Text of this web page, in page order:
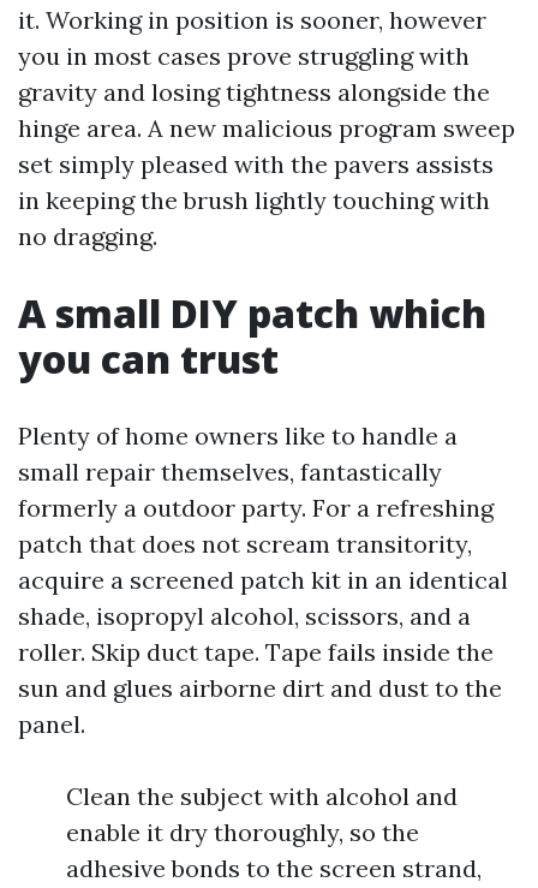
it. Working in position is sooner, however
you in most cases prove struggling with
gravity and losing tightness alongside the
hinge area. A new malicious program sweep
set simply pleased with the pavers assists
in keeping the brush lightly touching with
no dragging.
A small DIY patch which
you can trust
Plenty of home owners like to handle a
small repair themselves, fantastically
formerly a outdoor party. For a refreshing
patch that does not scream transitority,
acquire a screened patch kit in an identical
shade, isopropyl alcohol, scissors, and a
roller. Skip duct tape. Tape fails inside the
sun and glues airborne dirt and dust to the
panel.
Clean the subject with alcohol and
enable it dry thoroughly, so the
adhesive bonds to the screen strand,